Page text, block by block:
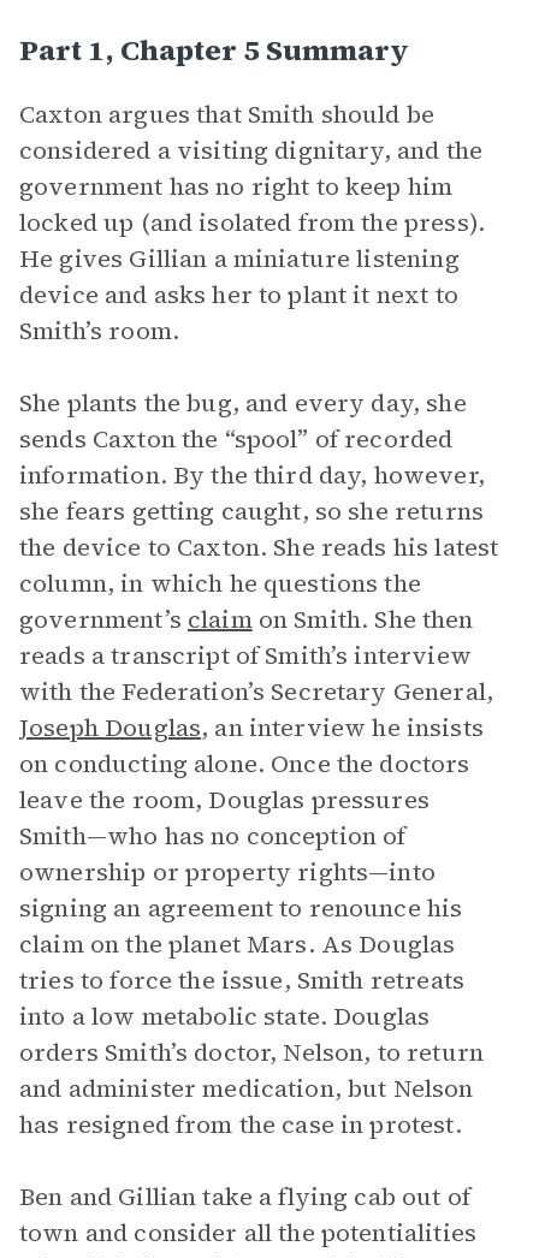
Part 1, Chapter 5 Summary
Caxton argues that Smith should be
considered a visiting dignitary, and the
government has no right to keep him
locked up (and isolated from the press).
He gives Gillian a miniature listening
device and asks her to plant it next to
Smith’s room.
She plants the bug, and every day, she
sends Caxton the “spool” of recorded
information. By the third day, however,
she fears getting caught, so she returns
the device to Caxton. She reads his latest
column, in which he questions the
government’s claimon Smith. She then
reads a transcript of Smith’s interview
with the Federation’s Secretary General,
Joseph Douglas, an interview he insists
on conducting alone. Once the doctors
leave the room, Douglas pressures
Smith—who has no conception of
ownership or property rights—into
signing an agreement to renounce his
claim on the planet Mars. As Douglas
tries to force the issue, Smith retreats
into a low metabolic state. Douglas
orders Smith’s doctor, Nelson, to return
and administer medication, but Nelson
has resigned from the case in protest.
Ben and Gillian take a flying cab out of
town and consider all the potentialities